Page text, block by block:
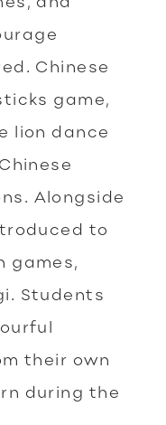
Chinese
game,
lion dance
Alongside
to
games,
Students
their own
during the